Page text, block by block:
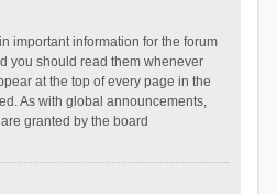
important information for the forum
you should read them whenever
at the top of every page in the
As with global announcements,
granted by the board